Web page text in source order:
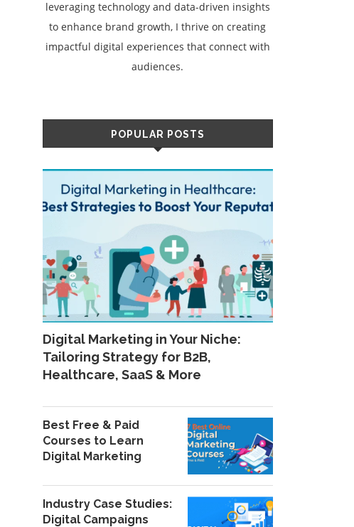
leveraging technology and data-driven insights
to enhance brand growth, I thrive on creating
impactful digital experiences that connect with
audiences.
POPULAR POSTS
Digital Marketing in Your Niche:
Tailoring Strategy for B2B,
Healthcare, SaaS & More
Best Free & Paid
Courses to Learn
Digital Marketing
Industry Case Studies:
Digital Campaigns